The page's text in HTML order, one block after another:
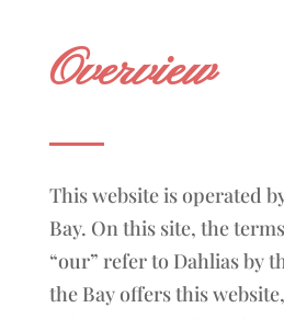
Overview
This website is operated
Bay. On this site, the
“our” refer to Dahlias by
the Bay offers this